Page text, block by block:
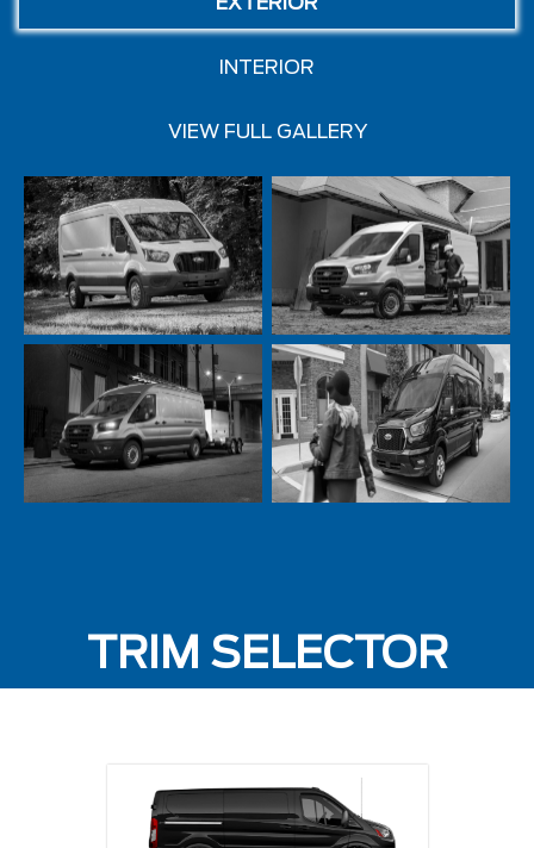
INTERIOR
VIEW FULL GALLERY
TRIM SELECTOR